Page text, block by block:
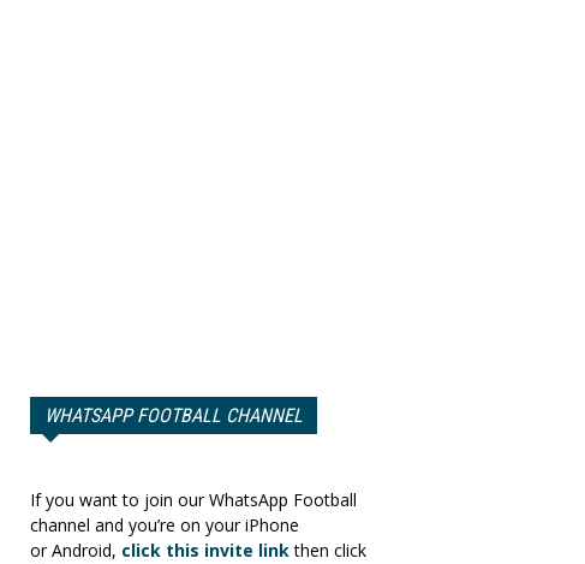
WHATSAPP FOOTBALL CHANNEL
If you want to join our WhatsApp Football
channel and you’re on your iPhone
or Android, click this invite linkthen click